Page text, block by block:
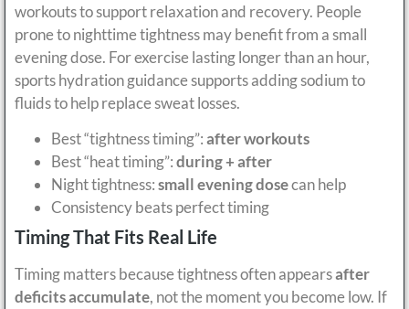
workouts to support relaxation and recovery. People
prone to nighttime tightness may benefit from a small
evening dose. For exercise lasting longer than an hour,
sports hydration guidance supports adding sodium to
fluids to help replace sweat losses.
Best “tightness timing”:after workouts
Best “heat timing”:during + after
Night tightness:small evening dosecan help
Consistency beats perfect timing
Timing That Fits Real Life
Timing matters because tightness often appearsafter
deficits accumulate, not the moment you become low. If